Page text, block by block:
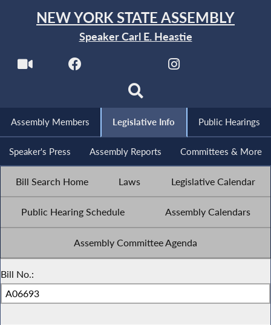
NEW YORK STATE ASSEMBLY
Speaker Carl E. Heastie
Assembly Members Legislative Info Public Hearings
Speaker's Press Assembly Reports Committees & More
Bill Search Home Laws Legislative Calendar
Public Hearing Schedule Assembly Calendars
Assembly Committee Agenda
Bill No.: